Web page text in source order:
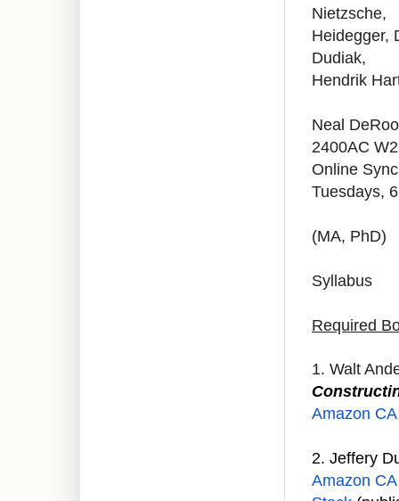
Nietzsche,
Heidegger,
Dudiak,
Hendrik
Neal
2400AC
Online
Tuesdays,
(MA, PhD)
Syllabus
Required
1. Walt
Amazon CA
2. Jeffery
Amazon CA